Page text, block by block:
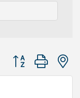
Button group with